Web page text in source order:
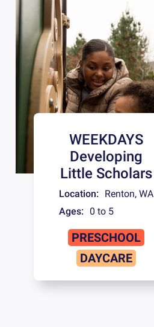
WEEKDAYS
Developing
Little Scholars
Location: Renton, WA
Ages:
0 to 5
PRESCHOOL
DAYCARE